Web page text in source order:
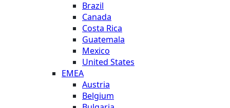
Brazil
Canada
Costa Rica
Guatemala
Mexico
United States
EMEA
Austria
Belgium